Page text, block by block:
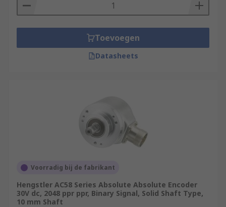
Toevoegen
Datasheets
Voorradig bij de fabrikant
Hengstler AC58 Series Absolute Absolute Encoder
30V dc, 2048 ppr ppr, Binary Signal, Solid Shaft Type,
10 mm Shaft